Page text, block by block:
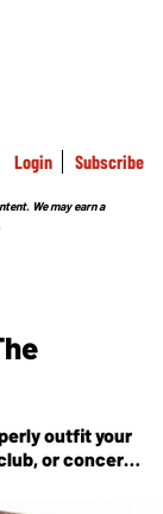
Login Subscribe
We may earn a
outfit your
or concert